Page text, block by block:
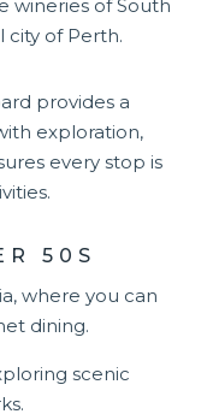
wineries of South
city of Perth.
provides a
exploration,
every stop is
50S
, where you can
dining.
scenic